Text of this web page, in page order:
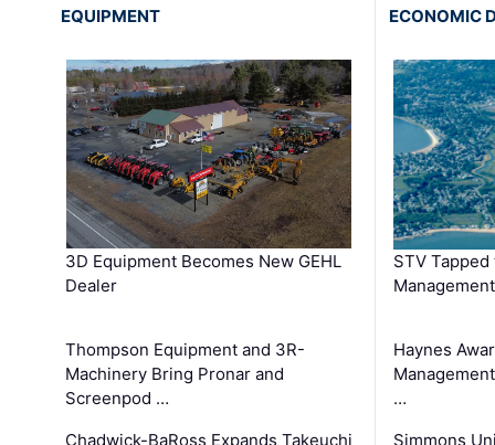
EQUIPMENT
3D Equipment Becomes New GEHL
Dealer
Thompson Equipment and 3R-
Machinery Bring Pronar and
Screenpod …
Chadwick-BaRoss Expands Takeuchi
ECONOMIC
STV
Haynes
…
Simmons